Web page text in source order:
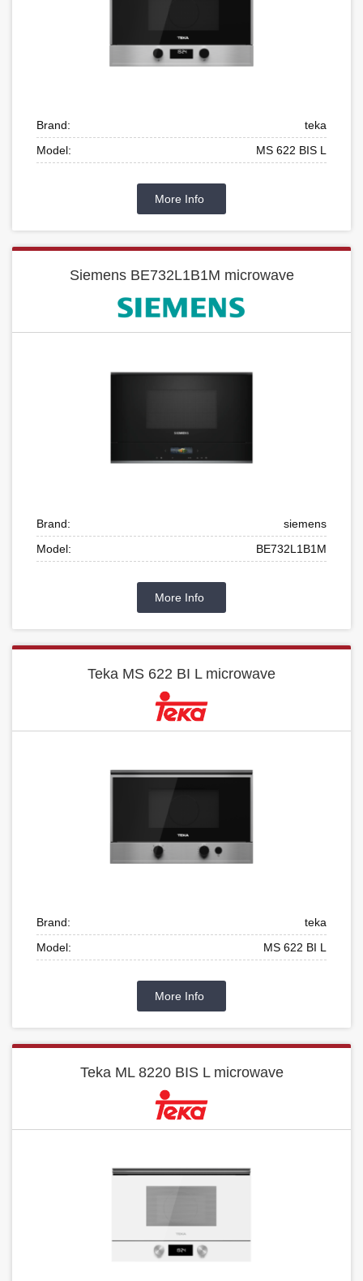
Brand:
teka
Model:
MS 622 BIS L
More Info
Siemens BE732L1B1M microwave
Brand:
siemens
Model:
BE732L1B1M
More Info
Teka MS 622 BI L microwave
Brand:
teka
Model:
MS 622 BI L
More Info
Teka ML 8220 BIS L microwave